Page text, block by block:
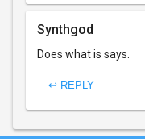
Synthgod
Does what is says.
↩ REPLY